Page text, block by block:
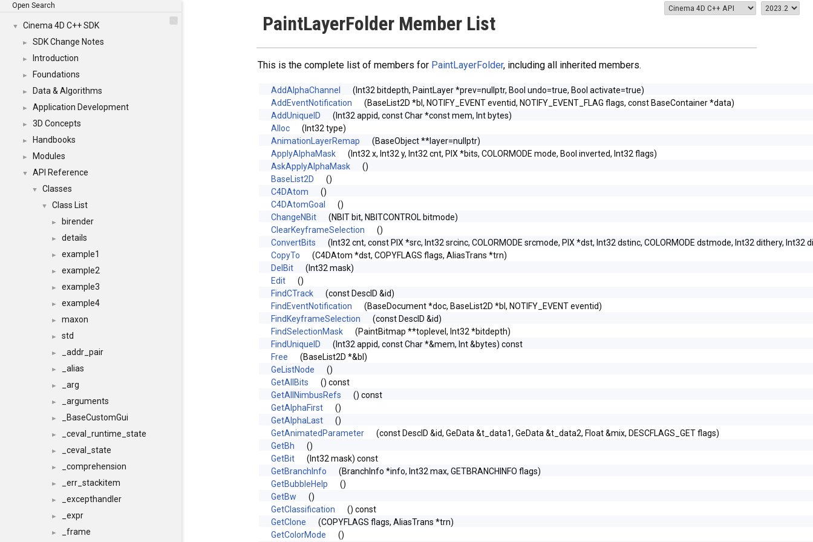
Open Search
▼ Cinema 4D C++ SDK
► SDK Change Notes
► Introduction
► Foundations
► Data & Algorithms
► Application Development
► 3D Concepts
► Handbooks
► Modules
▼ API Reference
▼ Classes
▼ Class List
► birender
► details
► example1
► example2
► example3
► example4
► maxon
► std
► _addr_pair
► _alias
► _arg
► _arguments
► _BaseCustomGui
► _ceval_runtime_state
► _ceval_state
► _comprehension
► _err_stackitem
► _excepthandler
► _expr
► _frame
PaintLayerFolder Member List
This is the complete list of members for PaintLayerFolder, including all inherited members.
AddAlphaChannel
(Int32 bitdepth, PaintLayer *prev=nullptr, Bool undo=true, Bool activate=true)
AddEventNotification
(BaseList2D *bl, NOTIFY_EVENT eventid, NOTIFY_EVENT_FLAG flags, const BaseContainer *data)
AddUniqueID
(Int32 appid, const Char *const mem, Int bytes)
Alloc
(Int32 type)
AnimationLayerRemap
(BaseObject **layer=nullptr)
ApplyAlphaMask
(Int32 x, Int32 y, Int32 cnt, PIX *bits, COLORMODE mode, Bool inverted, Int32 flags)
AskApplyAlphaMask
()
BaseList2D
()
C4DAtom
()
C4DAtomGoal
()
ChangeNBit
(NBIT bit, NBITCONTROL bitmode)
ClearKeyframeSelection
()
ConvertBits
(Int32 cnt, const PIX *src, Int32 srcinc, COLORMODE srcmode, PIX *dst, Int32 dstinc, COLORMODE dstmode, Int32 dithery, Int32
CopyTo
(C4DAtom *dst, COPYFLAGS flags, AliasTrans *trn)
DelBit
(Int32 mask)
Edit
()
FindCTrack
(const DescID &id)
FindEventNotification
(BaseDocument *doc, BaseList2D *bl, NOTIFY_EVENT eventid)
FindKeyframeSelection
(const DescID &id)
FindSelectionMask
(PaintBitmap **toplevel, Int32 *bitdepth)
FindUniqueID
(Int32 appid, const Char *&mem, Int &bytes) const
Free
(BaseList2D *&bl)
GeListNode
()
GetAllBits
() const
GetAllNimbusRefs
() const
GetAlphaFirst
()
GetAlphaLast
()
GetAnimatedParameter
(const DescID &id, GeData &t_data1, GeData &t_data2, Float &mix, DESCFLAGS_GET flags)
GetBh
()
GetBit
(Int32 mask) const
GetBranchInfo
(BranchInfo *info, Int32 max, GETBRANCHINFO flags)
GetBubbleHelp
()
GetBw
()
GetClassification
() const
GetClone
(COPYFLAGS flags, AliasTrans *trn)
GetColorMode
()